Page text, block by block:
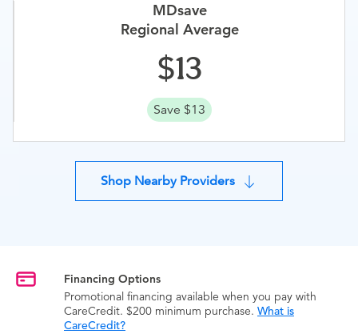
MDsave
Regional Average
13
Save $13
Shop Nearby Providers
Financing Options
Promotional financing available when you pay with
CareCredit. $200 minimum purchase. What is
CareCredit?